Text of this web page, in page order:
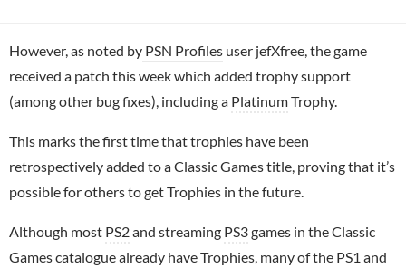
However, as noted by PSN Profiles user jefXfree, the game
received a patch this week which added trophy support
(among other bug fixes), including a PlatinumTrophy.
This marks the first time that trophies have been
retrospectively added to a Classic Games title, proving that it’s
possible for others to get Trophies in the future.
Although most PS2and streaming PS3games in the Classic
Games catalogue already have Trophies, many of the PS1 and